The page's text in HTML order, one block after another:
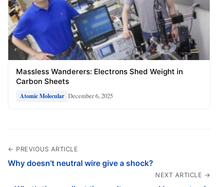
Massless Wanderers: Electrons Shed Weight in
Carbon Sheets
Atomic Molecular December 6, 2025
← PREVIOUS ARTICLE
Why doesn’t neutral wire give a shock?
NEXT ARTICLE →